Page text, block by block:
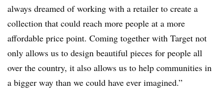
always dreamed of working with a retailer to create a
collection that could reach more people at a more
affordable price point. Coming together with Target not
only allows us to design beautiful pieces for people all
over the country, it also allows us to help communities in
a bigger way than we could have ever imagined.”